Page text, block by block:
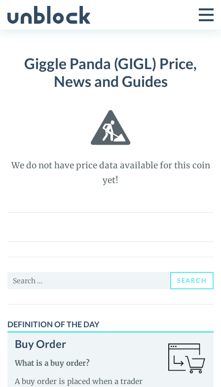
to
Toggle
Menu
Giggle Panda (GIGL) Price,
News and Guides
We do not have price data available for this coin
yet!
Giggle
(GIGL)
Price,
and
Search
SEARCH
DEFINITION OF THE DAY
Buy Order
What is a buy order?
A buy order is placed when a trader